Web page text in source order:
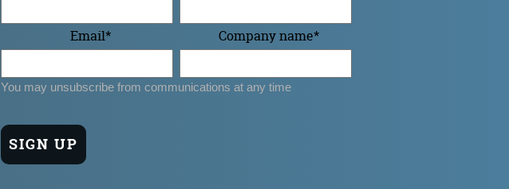
Email* Company name*
You may unsubscribe from communications at any time